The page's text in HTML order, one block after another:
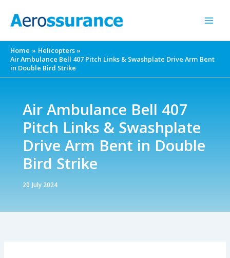
Home
Helicopters
Air Ambulance Bell 407 Pitch Links & Swashplate Drive Arm Bent
in Double Bird Strike
Air Ambulance Bell 407
Pitch Links & Swashplate
Drive Arm Bent in Double
Bird Strike
20 July 2024